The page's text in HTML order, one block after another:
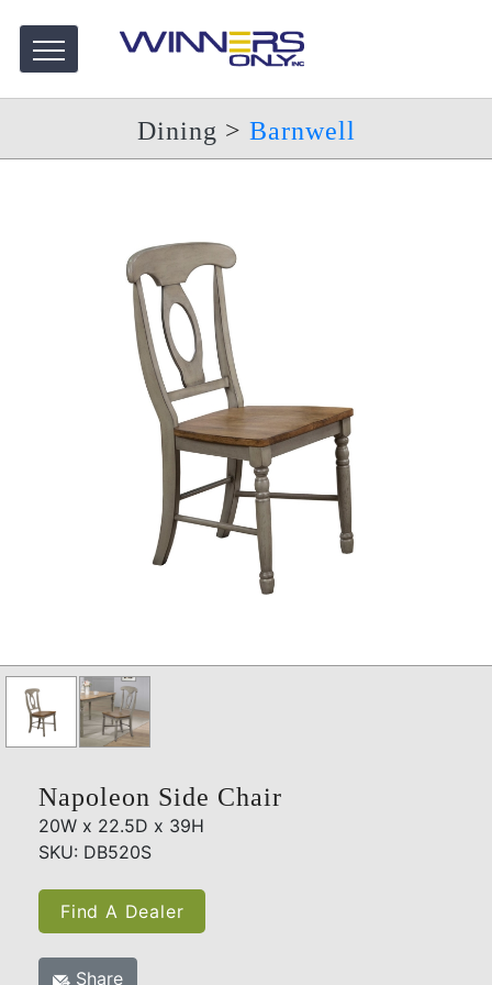
Dining > Barnwell
Napoleon Side Chair
20W x 22.5D x 39H
SKU: DB520S
Find A Dealer
Share